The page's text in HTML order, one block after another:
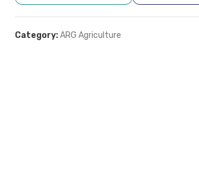
Category:ARG Agriculture